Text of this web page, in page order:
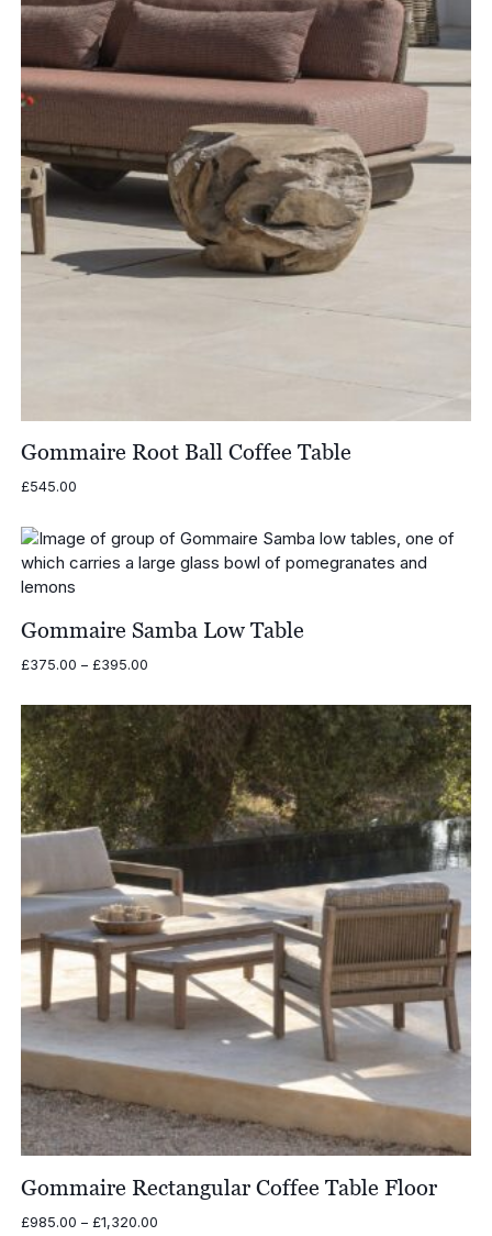
Gommaire Root Ball Coffee Table
£545.00
Gommaire Samba Low Table
£375.00 – £395.00Price
£375.00
through
£395.00
Gommaire Rectangular Coffee Table Floor
£985.00 – £1,320.00Price